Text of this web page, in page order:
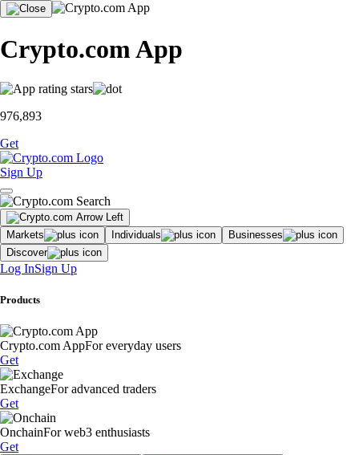
Crypto.com App
976,893
Get
Sign Up
Markets Individuals
Businesses
Discover
Log InSign Up
Products
Crypto.com AppFor everyday users
Get
ExchangeFor advanced traders
Get
OnchainFor web3 enthusiasts
Get